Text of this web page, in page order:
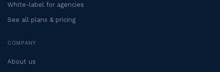
White-label for agencies
See all plans & pricing
COMPANY
About us